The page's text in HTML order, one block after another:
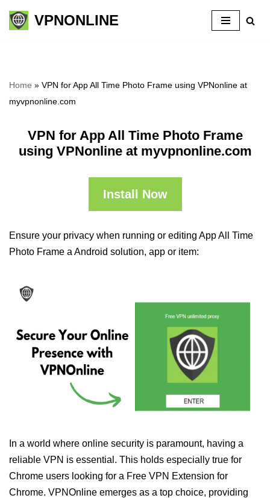
Skip
VPNONLINE
Home » VPN for App All Time Photo Frame using VPNonline at
myvpnonline.com
VPN for App All Time Photo Frame
using VPNonline at myvpnonline.com
Install Now
Ensure your privacy when running or editing App All Time
Photo Frame a Android solution, app or item:
In a world where online security is paramount, having a
reliable VPN is essential. This holds especially true for
Chrome users looking for a Free VPN Extension for
Chrome. VPNOnline emerges as a top choice, providing